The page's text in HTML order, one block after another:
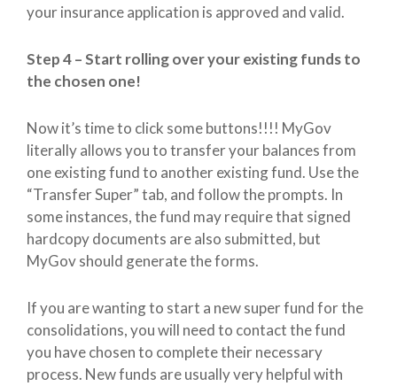
your insurance application is approved and valid.
Step 4 – Start rolling over your existing funds to
the chosen one!
Now it’s time to click some buttons!!!! MyGov
literally allows you to transfer your balances from
one existing fund to another existing fund. Use the
“Transfer Super” tab, and follow the prompts. In
some instances, the fund may require that signed
hardcopy documents are also submitted, but
MyGov should generate the forms.
If you are wanting to start a new super fund for the
consolidations, you will need to contact the fund
you have chosen to complete their necessary
process. New funds are usually very helpful with